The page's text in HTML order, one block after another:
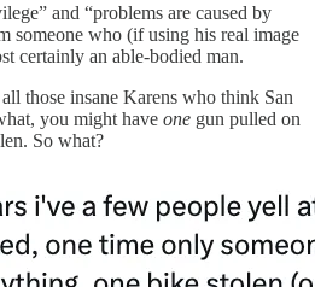
and “problems are caused by
someone who (if using his real image
certainly an able-bodied man.
those insane Karens who think San
you might have one gun pulled on
So what?